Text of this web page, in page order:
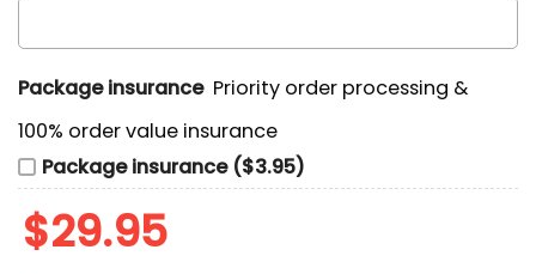
Package insurance Priority order processing &
100% order value insurance
Package insurance ($3.95)
$29.95